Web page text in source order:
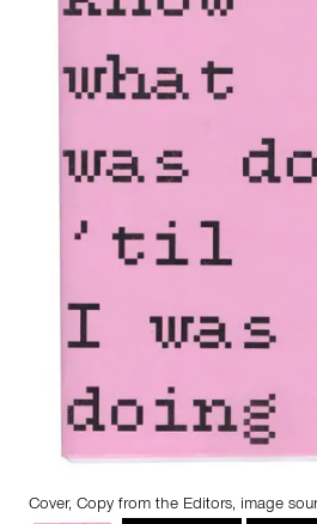
Cover, Copy from the Editors, image